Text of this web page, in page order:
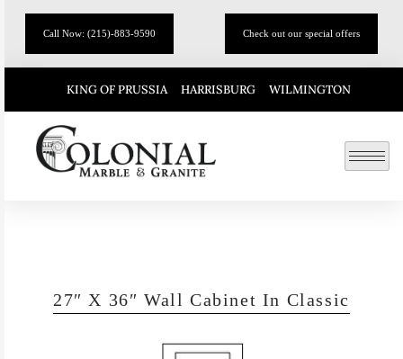
Call Now: (215)-883-9590 Check out our special offers
KING OF PRUSSIA HARRISBURG WILMINGTON
27″ X 36″ Wall Cabinet In Classic